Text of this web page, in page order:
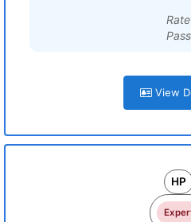
Rate
Pass
View
HP